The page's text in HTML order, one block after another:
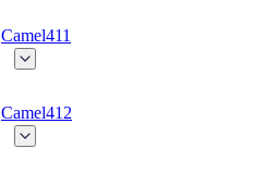
Camel411
Camel412